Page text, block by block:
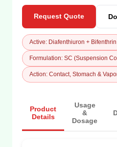
Request Quote
Active: Diafenthiuron + Bifenthrin
Formulation: SC (Suspension
Action: Contact, Stomach &
Product
Details
Usage
&
Dosage